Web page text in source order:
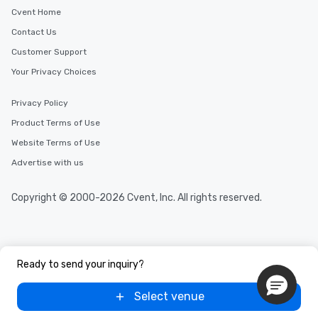
high standards to ensure they will
delight any palate. Tours Available
business hours or early evening right
after work, we can coordinate with
you to provide options that fit your
Tours also provides a range of tour
incentives.
Ready to send your inquiry?
Select venue
Cvent Home
Contact Us
Customer Support
Your Privacy Choices
Privacy Policy
Product Terms of Use
Website Terms of Use
Advertise with us
Copyright © 2000-2026 Cvent, Inc. All rights reserved.